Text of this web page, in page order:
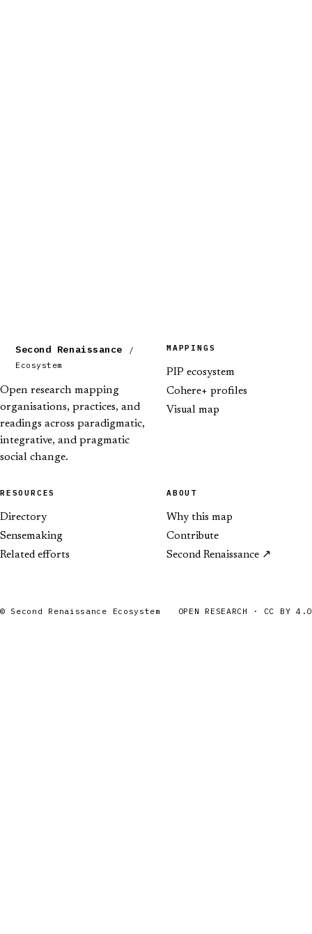
Second Renaissance
/
Ecosystem
Open research mapping
organisations, practices, and
readings across paradigmatic,
integrative, and pragmatic
social change.
MAPPINGS
PIP ecosystem
Cohere+ profiles
Visual map
RESOURCES
Directory
Sensemaking
Related efforts
ABOUT
Why this map
Contribute
Second Renaissance
© Second Renaissance Ecosystem OPEN RESEARCH · CC BY 4.0